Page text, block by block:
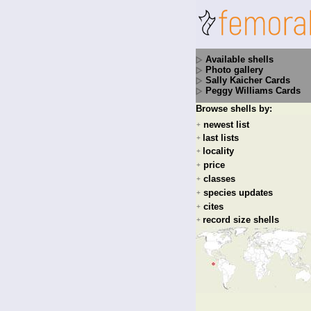
Available shells
Photo gallery
Sally Kaicher Cards
Peggy Williams Cards
Browse shells by:
+ newest list
+ last lists
+ locality
+ price
+ classes
+ species updates
+ cites
+ record size shells